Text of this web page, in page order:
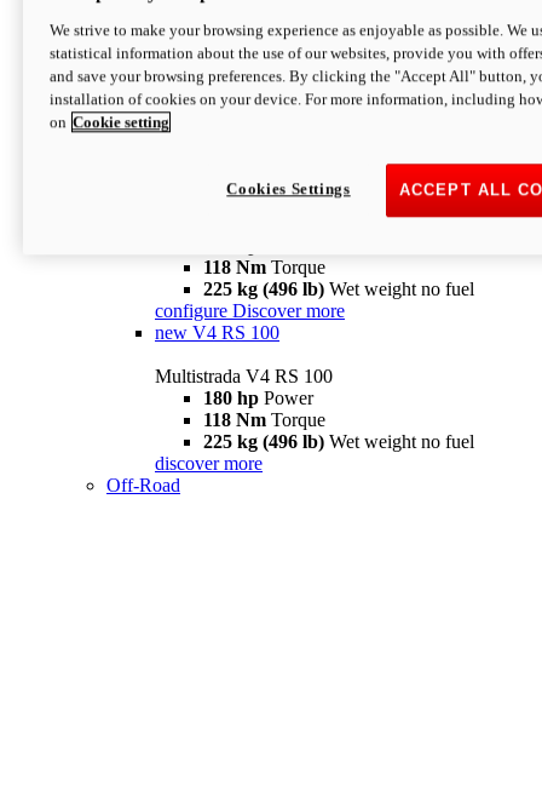
configure
V4 Pikes Peak
Multistrada V4 Pikes Peak
170 hpPower
124 Nm
118 Nm Torque
225 kg (496 lb) Wet weight no fuel
configure Discover more
new V4 RS 100
Multistrada V4 RS 100
180 hp Power
118 Nm Torque
225 kg (496 lb) Wet weight no fuel
discover more
Off-Road
We strive to make your browsing experience as enjoyable as possible. We
statistical information about the use of our websites, provide you with
and save your browsing preferences. By clicking the "Accept All" button,
installation of cookies on your device. For more information, including
on Cookie setting
ACCEPT ALL
Cookies Settings